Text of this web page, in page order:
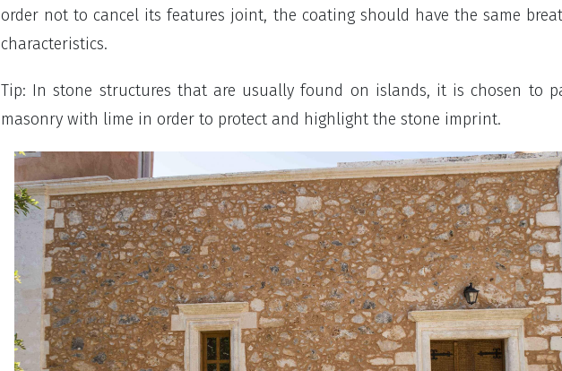
order not to cancel its features joint, the coating should have the same
characteristics.
Tip: In stone structures that are usually found on islands, it is chosen to
masonry with lime in order to protect and highlight the stone imprint.